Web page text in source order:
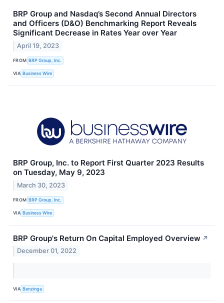
BRP Group and Nasdaq’s Second Annual Directors
and Officers (D&O) Benchmarking Report Reveals
Significant Decrease in Rates Year over Year
April 19, 2023
FROM BRP Group, Inc.
VIA Business Wire
BRP Group, Inc. to Report First Quarter 2023 Results
on Tuesday, May 9, 2023
March 30, 2023
FROM BRP Group, Inc.
VIA Business Wire
BRP Group's Return On Capital Employed Overview ↗
December 01, 2022
VIA Benzinga